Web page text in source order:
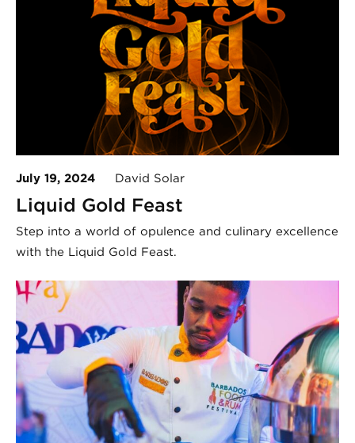
July 19, 2024 David Solar
Liquid Gold Feast
Step into a world of opulence and culinary excellence
with the Liquid Gold Feast.